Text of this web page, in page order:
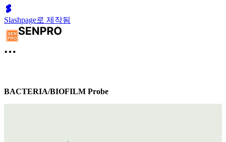
Slashpage로 제작됨
BACTERIA/BIOFILM Probe